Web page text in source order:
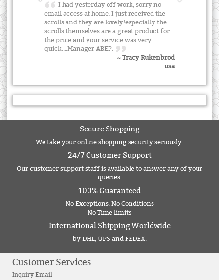
I had yesterday off work, sorry no
email access at home, I just received the
scrolls and they are lovely!especially the
scrolls themselves are a great product for
the price and your service was very
quick....Manager ABEP.
~ Tracy Rukenbrod
usa
Secure Shopping
We take your online shopping security seriously.
24/7 Customer Support
Our customer support staff is available to answer any of your
queries.
100% Guaranteed
No Exceptions. No Conditions
No Time limits
International Shipping Worldwide
by DHL, UPS and FEDEX.
Customer Services
Inquiry Email